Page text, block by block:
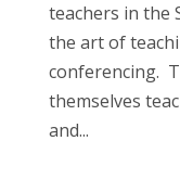
teachers in the
the art of
conferencing.
themselves
and...